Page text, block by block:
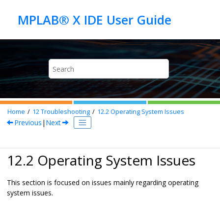
Home 12Troubleshooting 12.2Operating System Issues
Previous | Next
12.2 Operating System Issues
This section is focused on issues mainly regarding operating
system issues.